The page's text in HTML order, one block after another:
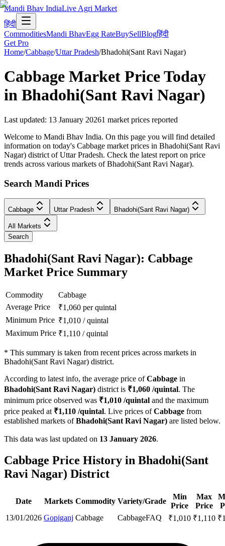
Mandi Bhav IndiaLive Agri Market
हिंदी
CommoditiesMandi BhavEgg RateBuySellBlogहिंदी
Get Pro
Home/Cabbage/Uttar Pradesh/Bhadohi(Sant Ravi Nagar)
Cabbage Market Price Today
in Bhadohi(Sant Ravi Nagar)
Last updated: 13 January 20261 market prices reported
Welcome to Mandi Bhav India. On this page you will find detailed
information on today's Cabbage market prices in Bhadohi(Sant Ravi
Nagar) district of Uttar Pradesh. Check the latest report on price
trends across various markets of Bhadohi(Sant Ravi Nagar).
Search Mandi Prices
Cabbage Uttar Pradesh Bhadohi(Sant Ravi Nagar)
All Markets
Search
Bhadohi(Sant Ravi Nagar): Cabbage
Market Price Summary
Commodity
Cabbage
Average Price
₹1,060 per quintal
Minimum Price ₹1,010 /quintal
Maximum Price ₹1,110 /quintal
* This summary is taken from recent prices across markets in
Bhadohi(Sant Ravi Nagar) district.
According to latest info, the average price ofCabbage in
Bhadohi(Sant Ravi Nagar) district is ₹1,060 /quintal. The
minimum price observed was ₹1,010 /quintal and the maximum
price peaked at ₹1,110 /quintal. Live prices ofCabbage from
established markets ofBhadohi(Sant Ravi Nagar) are listed below.
This data was last updated on 13 January 2026.
Cabbage Price History in Bhadohi(Sant
Ravi Nagar) District
Date Markets Commodity Variety/Grade
Min
Price
Max
Price
13/01/2026 Gopiganj Cabbage CabbageFAQ ₹1,010 ₹1,110 ₹